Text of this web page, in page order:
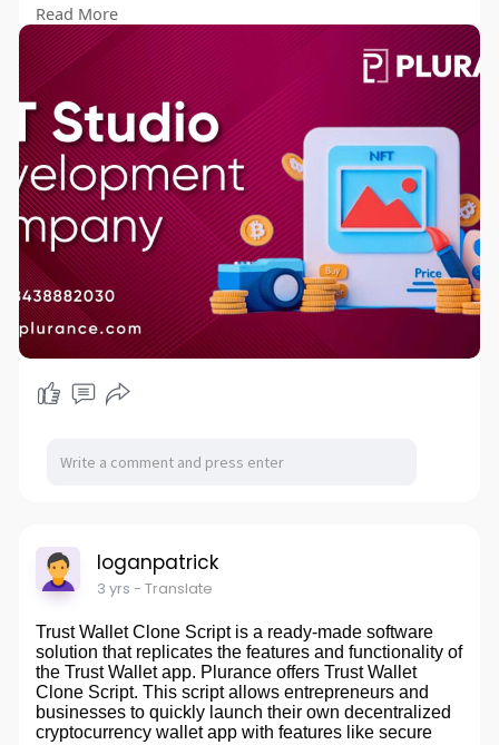
art. Their services encompass everything from
conceptualization and design to development and
deployment of NFT studios.
Contact us for more info -
website - https://www.plurance.com/nft-studio-
development
Email - sales@plurance.com
Skype - skype:live:.cid.92f219f1abfa88c1?chat
Telegram -https://telegram.me/plurancetechnologies
whatsapp - +91 8438882030
#nftstudiodevelopment #nftartstudio
#digitalartrevolution #cryptoartmarketplace
#blockchaincreativity
#arttechinnovation #nftcollectibles
#digitalassetcreation
#nftmarketplace #creativeblockchainsolutions
#tokenizedart
#innovativenftplatforms
#virtualartgallery
Read More
loganpatrick
3 yrs - Translate
Trust Wallet Clone Script is a ready-made software
solution that replicates the features and functionality of
the Trust Wallet app. Plurance offers Trust Wallet
Clone Script. This script allows entrepreneurs and
businesses to quickly launch their own decentralized
cryptocurrency wallet app with features like secure